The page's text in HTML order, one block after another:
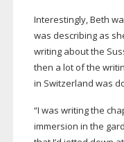
Interestingly, Beth
was describing as
writing about the
then a lot of the
in Switzerland was
“I was writing the
immersion in the